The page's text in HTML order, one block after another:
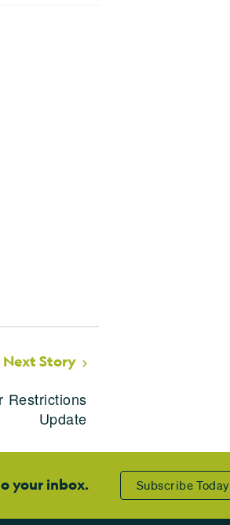
Next Story
Restrictions
Update
your inbox. Subscribe Today